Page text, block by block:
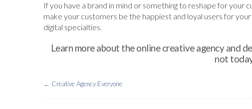
If you have a brand in mind or something to reshape for
make your customers be the happiest and loyal users for
digital specialties.
Learn more about the online creative agency and
not
← Creative Agency Everyone